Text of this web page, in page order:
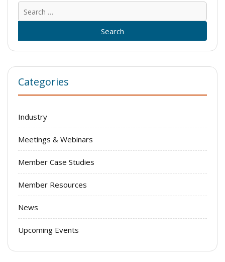
for:
Categories
Industry
Meetings & Webinars
Member Case Studies
Member Resources
News
Upcoming Events